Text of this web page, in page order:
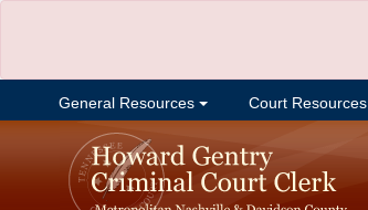
General Resources Court Resources